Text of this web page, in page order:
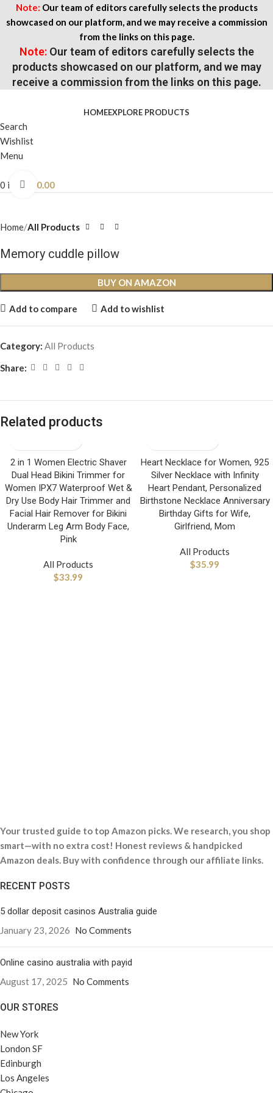
Note: Our team of editors carefully selects the products
showcased on our platform, and we may receive a commission
from the links on this page.
Note:Our team of editors carefully selects the
products showcased on our platform, and we may
receive a commission from the links on this page.
HOMEEXPLORE PRODUCTS
Search
Wishlist
Menu
0 items 0.00
Click to enlarge
Home All Products
Memory cuddle pillow
BUY ON AMAZON
Add to compare Add to wishlist
Category: All Products
Share:
Related products
2 in 1 Women Electric Shaver
Dual Head Bikini Trimmer for
Women IPX7 Waterproof Wet &
Dry Use Body Hair Trimmer and
Facial Hair Remover for Bikini
Underarm Leg Arm Body Face,
Pink
All Products
$33.99
Heart Necklace for Women, 925
Silver Necklace with Infinity
Heart Pendant, Personalized
Birthstone Necklace Anniversary
Birthday Gifts for Wife,
Girlfriend, Mom
All Products
$35.99
Your trusted guide to top Amazon picks. We research, you shop
smart—with no extra cost! Honest reviews & handpicked
Amazon deals. Buy with confidence through our affiliate links.
RECENT POSTS
5 dollar deposit casinos Australia guide
January 23, 2026 No Comments
Online casino australia with payid
August 17, 2025 No Comments
OUR STORES
New York
London SF
Edinburgh
Los Angeles